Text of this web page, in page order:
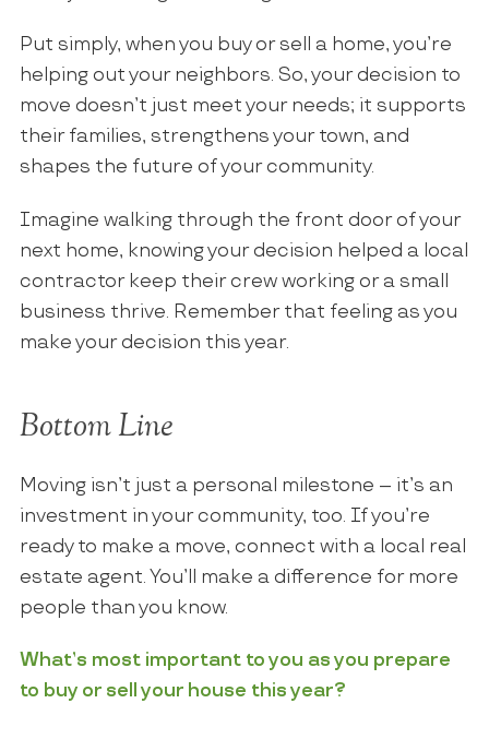
Put simply, when you buy or sell a home, you’re
helping out your neighbors. So, your decision to
move doesn’t just meet your needs; it supports
their families, strengthens your town, and
shapes the future of your community.
Imagine walking through the front door of your
next home, knowing your decision helped a local
contractor keep their crew working or a small
business thrive. Remember that feeling as you
make your decision this year.
Bottom Line
Moving isn’t just a personal milestone – it’s an
investment in your community, too. If you’re
ready to make a move, connect with a local real
estate agent. You’ll make a difference for more
people than you know.
What’s most important to you as you prepare
to buy or sell your house this year?